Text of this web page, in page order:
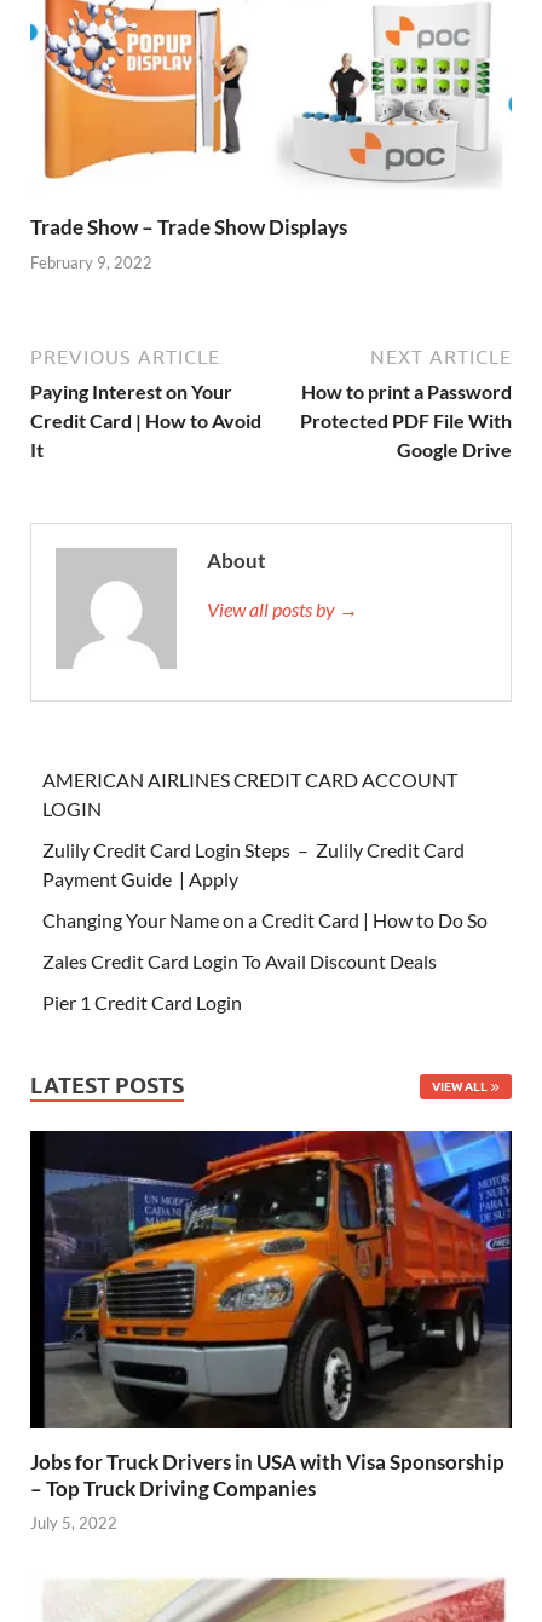
Trade Show – Trade Show Displays
February 9, 2022
PREVIOUS ARTICLE
Paying Interest on Your
Credit Card | How to Avoid
It
NEXT ARTICLE
How to print a Password
Protected PDF File With
Google Drive
About
View all posts by →
AMERICAN AIRLINES CREDIT CARD ACCOUNT
LOGIN
Zulily Credit Card Login Steps – Zulily Credit Card
Payment Guide | Apply
Changing Your Name on a Credit Card | How to Do So
Zales Credit Card Login To Avail Discount Deals
Pier 1 Credit Card Login
LATEST POSTS VIEW ALL
Jobs for Truck Drivers in USA with Visa Sponsorship
– Top Truck Driving Companies
July 5, 2022